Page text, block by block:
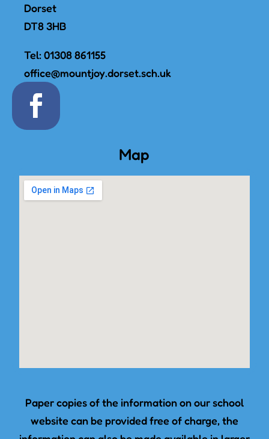
Dorset
DT8 3HB
Tel:01308 861155
office@mountjoy.dorset.sch.uk
Map
Paper copies of the information on our school
website can be provided free of charge, the